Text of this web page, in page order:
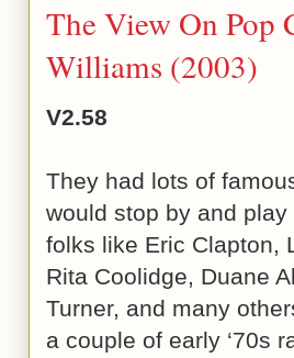
The View On Pop
Williams (2003)
V2.58
They had lots of
would stop by and play
folks like Eric Clapton,
Rita Coolidge, Duane
Turner, and many
a couple of early ‘70s